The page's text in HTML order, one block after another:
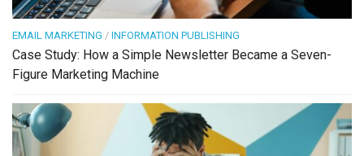
EMAIL MARKETING / INFORMATION PUBLISHING
Case Study: How a Simple Newsletter Became a Seven-
Figure Marketing Machine